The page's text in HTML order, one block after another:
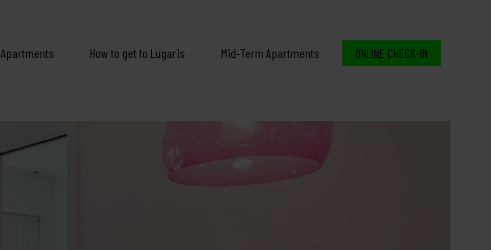
Apartments How to get to Lugaris Mid-Term Apartments ONLINE CHECK-IN